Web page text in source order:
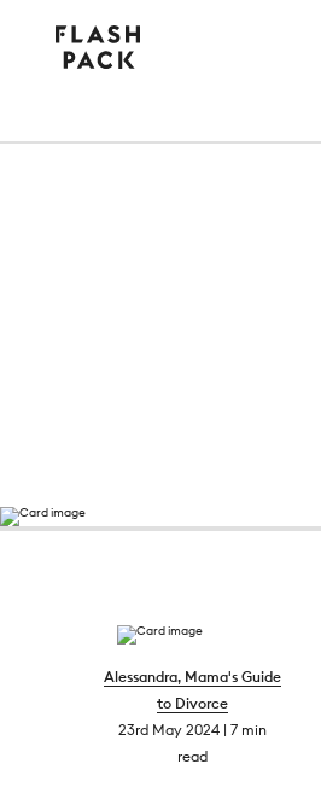
Flash
Pack
Alessandra, Mama's Guide
to Divorce
23rd May 2024 7 min
read